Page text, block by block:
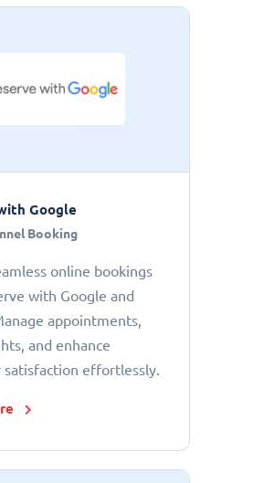
Google
Booking
online bookings
with Google and
appointments,
and enhance
satisfaction effortlessly.